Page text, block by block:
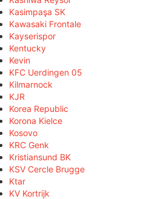
Kasimpaşa SK
Kawasaki Frontale
Kayserispor
Kentucky
Kevin
KFC Uerdingen 05
Kilmarnock
KJR
Korea Republic
Korona Kielce
Kosovo
KRC Genk
Kristiansund BK
KSV Cercle Brugge
Ktar
KV Kortrijk